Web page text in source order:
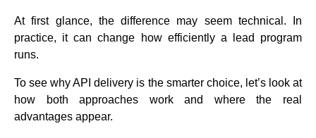
At first glance, the difference may seem technical. In
practice, it can change how efficiently a lead program
runs.
To see why API delivery is the smarter choice, let’s look at
how both approaches work and where the real
advantages appear.